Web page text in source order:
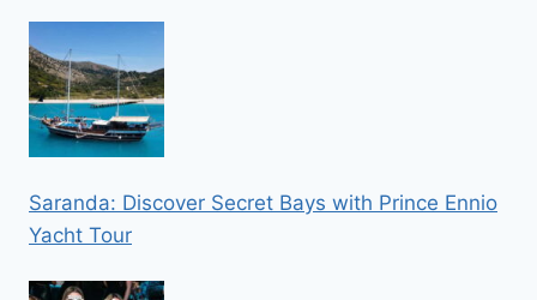
Saranda: Discover Secret Bays with Prince Ennio
Yacht Tour